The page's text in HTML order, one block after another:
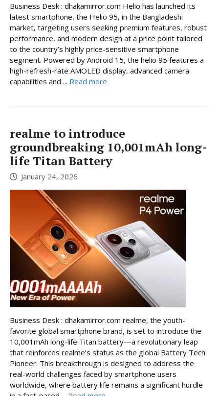
Business Desk : dhakamirror.com Helio has launched its
latest smartphone, the Helio 95, in the Bangladeshi
market, targeting users seeking premium features, robust
performance, and modern design at a price point tailored
to the country’s highly price-sensitive smartphone
segment. Powered by Android 15, the helio 95 features a
high-refresh-rate AMOLED display, advanced camera
capabilities and ... Read more
realme to introduce
groundbreaking 10,001mAh long-
life Titan Battery
January 24, 2026
Business Desk : dhakamirror.com realme, the youth-
favorite global smartphone brand, is set to introduce the
10,001mAh long-life Titan battery—a revolutionary leap
that reinforces realme’s status as the global Battery Tech
Pioneer. This breakthrough is designed to address the
real-world challenges faced by smartphone users
worldwide, where battery life remains a significant hurdle